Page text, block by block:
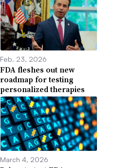
Feb. 23, 2026
FDA fleshes out new
roadmap for testing
personalized therapies
March 4, 2026